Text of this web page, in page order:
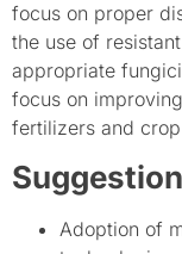
focus on proper
the use of
appropriate
focus on
fertilizers and
Adoption of